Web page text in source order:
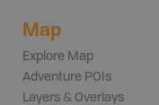
Map
Explore Map
Adventure POIs
Layers & Overlays